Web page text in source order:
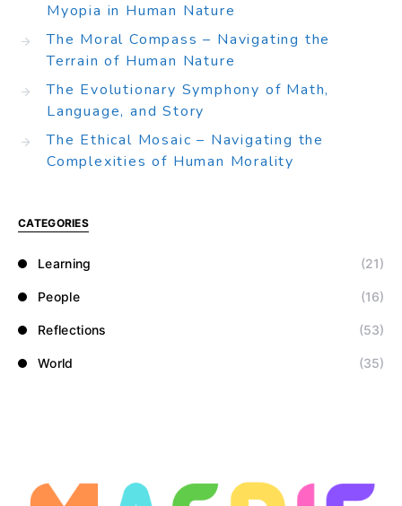
Myopia in Human Nature
The Moral Compass – Navigating the
Terrain of Human Nature
The Evolutionary Symphony of Math,
Language, and Story
The Ethical Mosaic – Navigating the
Complexities of Human Morality
CATEGORIES
Learning (21)
People (16)
Reflections (53)
World (35)